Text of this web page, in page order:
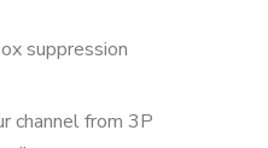
suppression
channel from 3P